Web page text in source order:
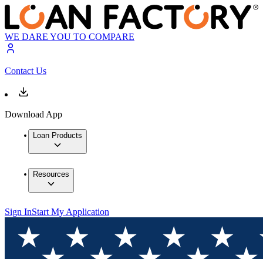
WE DARE YOU TO COMPARE
Contact Us
Download App
Loan Products
Resources
Sign InStart My Application